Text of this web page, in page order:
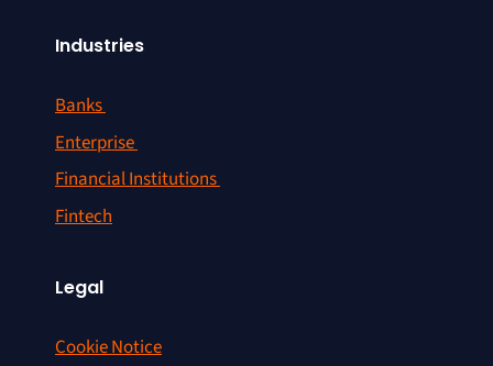
Industries
Banks
Enterprise
Financial Institutions
Fintech
Legal
Cookie Notice